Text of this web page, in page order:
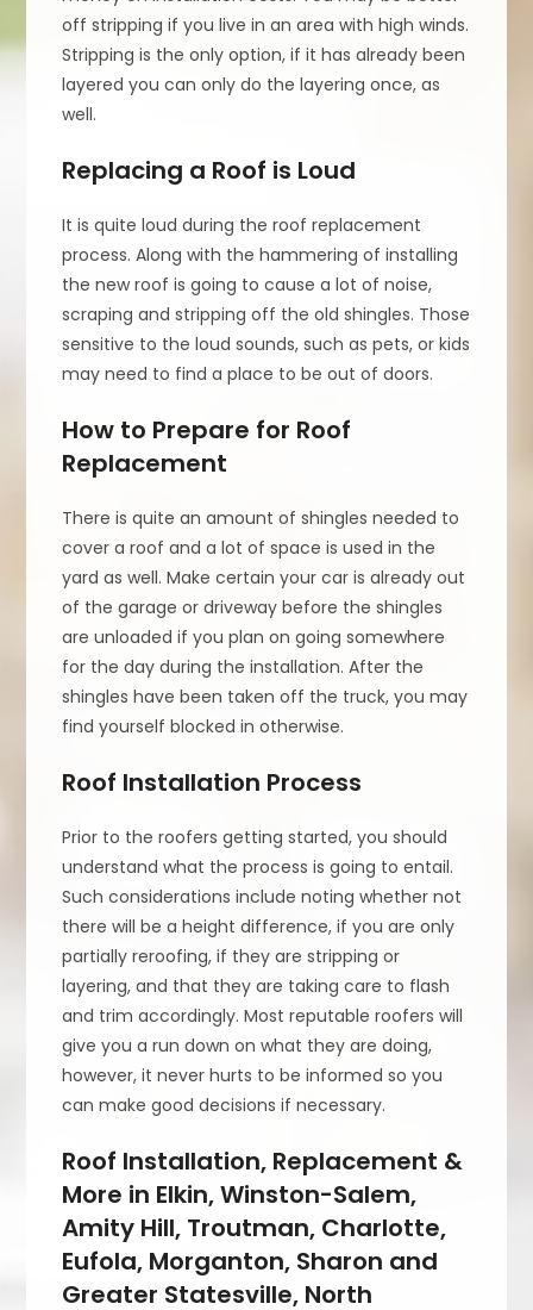
off stripping if you live in an area with high winds.
Stripping is the only option, if it has already been
layered you can only do the layering once, as
well.
Replacing a Roof is Loud
It is quite loud during the roof replacement
process. Along with the hammering of installing
the new roof is going to cause a lot of noise,
scraping and stripping off the old shingles. Those
sensitive to the loud sounds, such as pets, or kids
may need to find a place to be out of doors.
How to Prepare for Roof
Replacement
There is quite an amount of shingles needed to
cover a roof and a lot of space is used in the
yard as well. Make certain your car is already out
of the garage or driveway before the shingles
are unloaded if you plan on going somewhere
for the day during the installation. After the
shingles have been taken off the truck, you may
find yourself blocked in otherwise.
Roof Installation Process
Prior to the roofers getting started, you should
understand what the process is going to entail.
Such considerations include noting whether not
there will be a height difference, if you are only
partially reroofing, if they are stripping or
layering, and that they are taking care to flash
and trim accordingly. Most reputable roofers will
give you a run down on what they are doing,
however, it never hurts to be informed so you
can make good decisions if necessary.
Roof Installation, Replacement &
More in Elkin, Winston-Salem,
Amity Hill, Troutman, Charlotte,
Eufola, Morganton, Sharon and
Greater Statesville, North